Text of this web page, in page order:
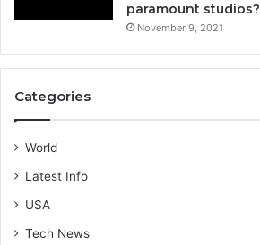
paramount studios?
November 9, 2021
Categories
World
Latest Info
USA
Tech News